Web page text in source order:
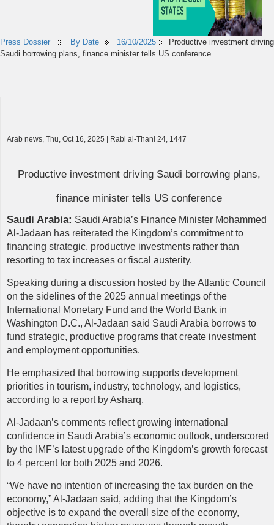
Press Dossier By Date 16/10/2025
Productive investment driving
Saudi borrowing plans, finance minister tells US conference
Arab news, Thu, Oct 16, 2025 | Rabi al-Thani 24, 1447
Productive investment driving Saudi borrowing plans,
finance minister tells US conference
Saudi Arabia: Saudi Arabia’s Finance Minister Mohammed
Al-Jadaan has reiterated the Kingdom’s commitment to
financing strategic, productive investments rather than
resorting to tax increases or fiscal austerity.
Speaking during a discussion hosted by the Atlantic Council
on the sidelines of the 2025 annual meetings of the
International Monetary Fund and the World Bank in
Washington D.C., Al-Jadaan said Saudi Arabia borrows to
fund strategic, productive programs that create investment
and employment opportunities.
He emphasized that borrowing supports development
priorities in tourism, industry, technology, and logistics,
according to a report by Asharq.
Al-Jadaan’s comments reflect growing international
confidence in Saudi Arabia’s economic outlook, underscored
by the IMF’s latest upgrade of the Kingdom’s growth forecast
to 4 percent for both 2025 and 2026.
“We have no intention of increasing the tax burden on the
economy,” Al-Jadaan said, adding that the Kingdom’s
objective is to expand the overall size of the economy,